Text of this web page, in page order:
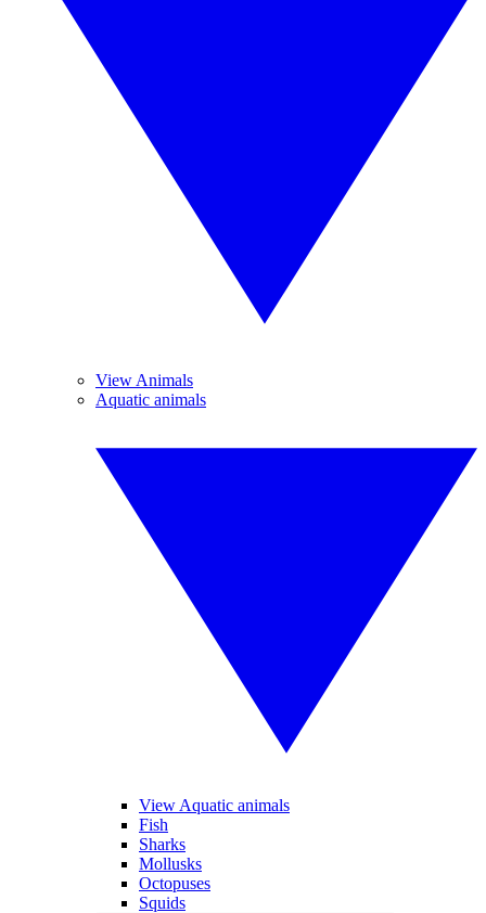
View Animals
Aquatic animals
View Aquatic animals
Fish
Sharks
Mollusks
Octopuses
Squids